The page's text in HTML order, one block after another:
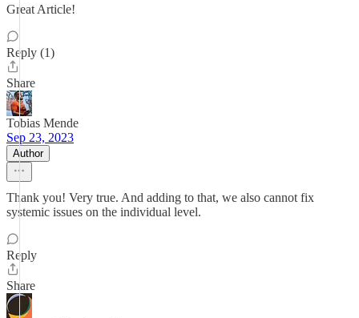
Great Article!
Reply (1)
Share
Tobias Mende
Sep 23, 2023
Author
Thank you! Very true. And adding to that, we also cannot fix
systemic issues on the individual level.
Reply
Share